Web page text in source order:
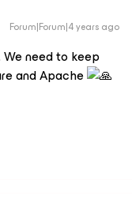
Forum|Forum|4 years ago
We need to keep
and Apache